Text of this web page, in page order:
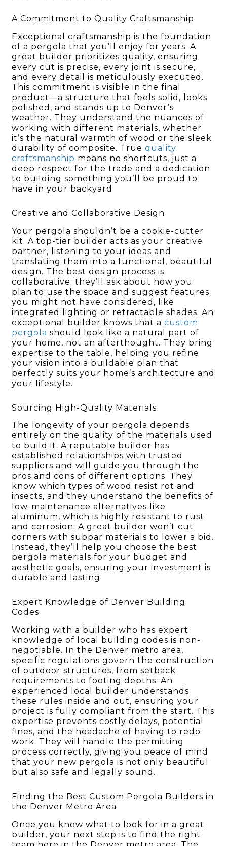
A Commitment to Quality Craftsmanship
Exceptional craftsmanship is the foundation
of a pergola that you’ll enjoy for years. A
great builder prioritizes quality, ensuring
every cut is precise, every joint is secure,
and every detail is meticulously executed.
This commitment is visible in the final
product—a structure that feels solid, looks
polished, and stands up to Denver’s
weather. They understand the nuances of
working with different materials, whether
it’s the natural warmth of wood or the sleek
durability of composite. Truequality
craftsmanship means no shortcuts, just a
deep respect for the trade and a dedication
to building something you’ll be proud to
have in your backyard.
Creative and Collaborative Design
Your pergola shouldn’t be a cookie-cutter
kit. A top-tier builder acts as your creative
partner, listening to your ideas and
translating them into a functional, beautiful
design. The best design process is
collaborative; they’ll ask about how you
plan to use the space and suggest features
you might not have considered, like
integrated lighting or retractable shades. An
exceptional builder knows that acustom
pergola should look like a natural part of
your home, not an afterthought. They bring
expertise to the table, helping you refine
your vision into a buildable plan that
perfectly suits your home’s architecture and
your lifestyle.
Sourcing High-Quality Materials
The longevity of your pergola depends
entirely on the quality of the materials used
to build it. A reputable builder has
established relationships with trusted
suppliers and will guide you through the
pros and cons of different options. They
know which types of wood resist rot and
insects, and they understand the benefits of
low-maintenance alternatives like
aluminum, which is highly resistant to rust
and corrosion. A great builder won’t cut
corners with subpar materials to lower a bid.
Instead, they’ll help you choose the best
pergola materials for your budget and
aesthetic goals, ensuring your investment is
durable and lasting.
Expert Knowledge of Denver Building
Codes
Working with a builder who has expert
knowledge of local building codes is non-
negotiable. In the Denver metro area,
specific regulations govern the construction
of outdoor structures, from setback
requirements to footing depths. An
experienced local builder understands
these rules inside and out, ensuring your
project is fully compliant from the start. This
expertise prevents costly delays, potential
fines, and the headache of having to redo
work. They will handle the permitting
process correctly, giving you peace of mind
that your new pergola is not only beautiful
but also safe and legally sound.
Finding the Best Custom Pergola Builders in
the Denver Metro Area
Once you know what to look for in a great
builder, your next step is to find the right